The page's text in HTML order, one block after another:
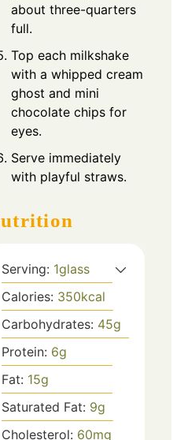
about three-quarters
full.
Top each milkshake
with a whipped cream
ghost and mini
chocolate chips for
eyes.
Serve immediately
with playful straws.
Nutrition
Serving: 1glass
Calories: 350kcal
Carbohydrates: 45g
Protein: 6g
Fat: 15g
Saturated Fat: 9g
Cholesterol: 60mg